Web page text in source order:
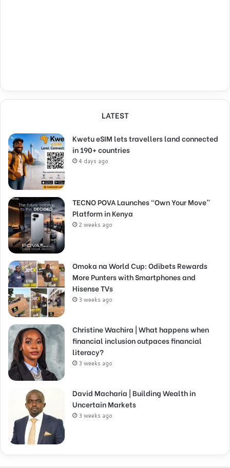
LATEST
Kwetu eSIM lets travellers land connected
in 190+ countries
4 days ago
TECNO POVA Launches “Own Your Move”
Platform in Kenya
2 weeks ago
Omoka na World Cup: Odibets Rewards
More Punters with Smartphones and
Hisense TVs
3 weeks ago
Christine Wachira | What happens when
financial inclusion outpaces financial
literacy?
3 weeks ago
David Macharia | Building Wealth in
Uncertain Markets
3 weeks ago